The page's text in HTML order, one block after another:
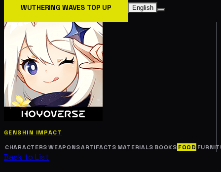
WUTHERING WAVES TOP UP English
GENSHIN IMPACT
CHARACTERS WEAPONSARTIFACTS MATERIALS BOOKS FOOD
Back to List